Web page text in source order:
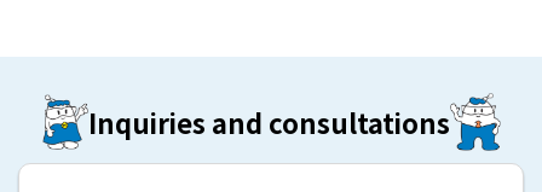
Inquiries and consultations